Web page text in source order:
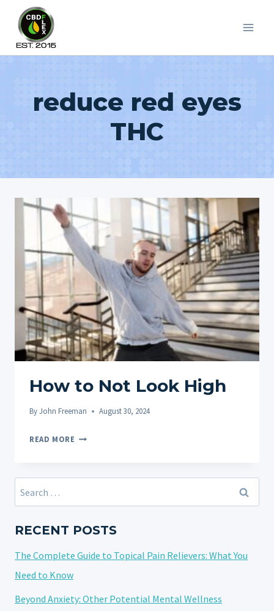
content
reduce red eyes
THC
How to Not Look High
ByJohn Freeman August 30, 2024
READ MORE HOW
LOOK
Search
for:
RECENT POSTS
The Complete Guide to Topical Pain Relievers: What You
Need to Know
Beyond Anxiety: Other Potential Mental Wellness